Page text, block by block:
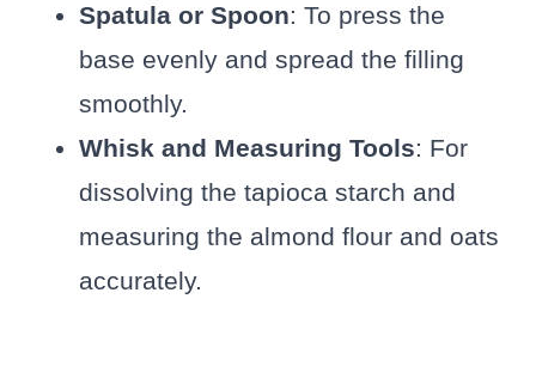
Spatula or Spoon: To press the
base evenly and spread the filling
smoothly.
Whisk and Measuring Tools: For
dissolving the tapioca starch and
measuring the almond flour and oats
accurately.